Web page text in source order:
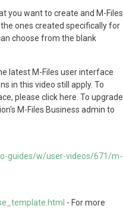
you want to create and M-Files
ones created specifically for
choose from the blank
latest M-Files user interface
in this video still apply. To
please click here. To upgrade
M-Files Business admin to
guides/w/user-videos/671/m-
- For more